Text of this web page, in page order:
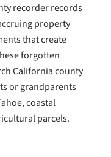
recorder records
property
that create
forgotten
California county
or grandparents
coastal
parcels.